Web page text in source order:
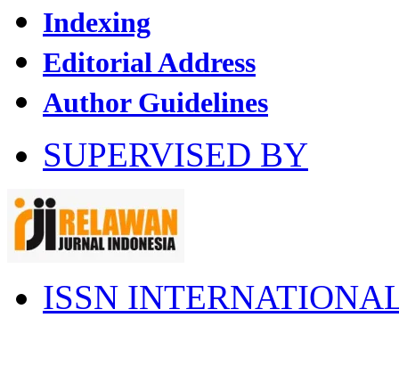
Indexing
Editorial Address
Author Guidelines
SUPERVISED BY
ISSN